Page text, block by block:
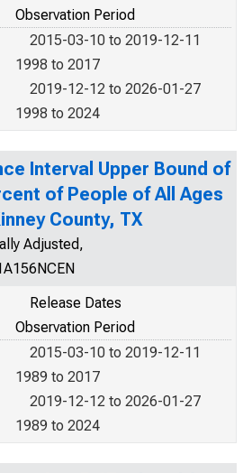
Observation Period
2015-03-10 to 2019-12-11
1998 to 2017
2019-12-12 to 2026-01-27
1998 to 2024
Interval Upper Bound of
of People of All Ages
County, TX
Adjusted,
Release Dates
Observation Period
2015-03-10 to 2019-12-11
1989 to 2017
2019-12-12 to 2026-01-27
1989 to 2024